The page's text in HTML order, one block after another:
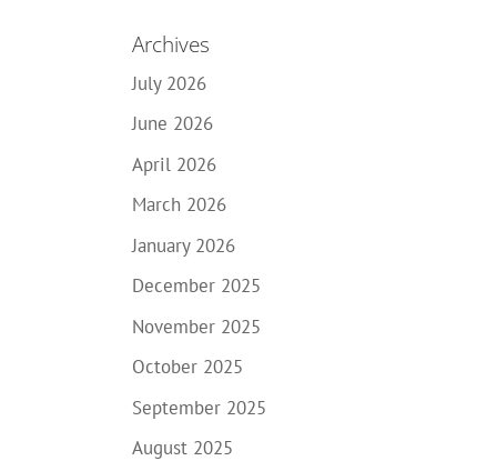
Archives
July 2026
June 2026
April 2026
March 2026
January 2026
December 2025
November 2025
October 2025
September 2025
August 2025